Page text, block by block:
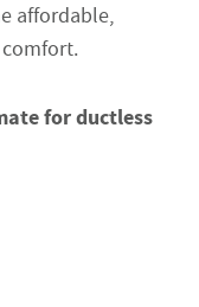
affordable,
for ductless